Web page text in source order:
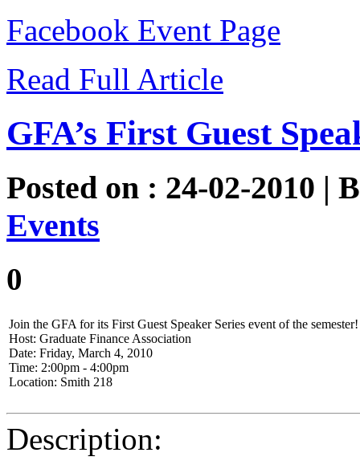
Facebook Event Page
Read Full Article
GFA’s First Guest
Posted on : 24-02-2010 |
Events
0
Join the GFA for its First Guest Speaker Series event of the semester!
Host: Graduate Finance Association
Date: Friday, March 4, 2010
Time: 2:00pm - 4:00pm
Location: Smith 218
Description: